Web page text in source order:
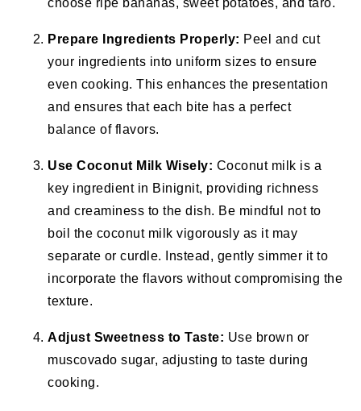
choose ripe bananas, sweet potatoes, and taro.
Prepare Ingredients Properly: Peel and cut
your ingredients into uniform sizes to ensure
even cooking. This enhances the presentation
and ensures that each bite has a perfect
balance of flavors.
Use Coconut Milk Wisely: Coconut milk is a
key ingredient in Binignit, providing richness
and creaminess to the dish. Be mindful not to
boil the coconut milk vigorously as it may
separate or curdle. Instead, gently simmer it to
incorporate the flavors without compromising the
texture.
Adjust Sweetness to Taste: Use brown or
muscovado sugar, adjusting to taste during
cooking.